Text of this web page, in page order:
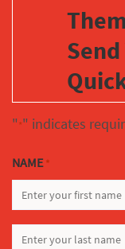
"*" indicates
NAME *